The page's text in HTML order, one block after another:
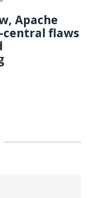
Apache
central flaws